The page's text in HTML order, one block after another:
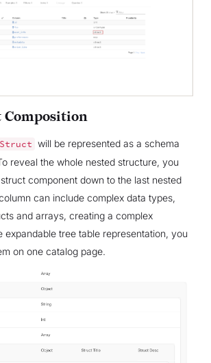
Struct will be represented as a schema
reveal the whole nested structure, you
component down to the last nested
can include complex data types,
and arrays, creating a complex
expandable tree table representation, you
on one catalog page.